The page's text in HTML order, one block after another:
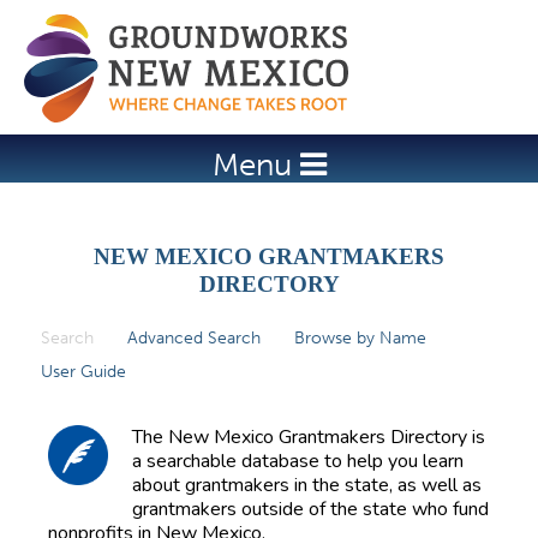
Jump to navigation
Menu
NEW MEXICO GRANTMAKERS
DIRECTORY
Search (active tab)
Advanced Search
Browse by Name
User Guide
The New Mexico Grantmakers Directory is
a searchable database to help you learn
about grantmakers in the state, as well as
grantmakers outside of the state who fund